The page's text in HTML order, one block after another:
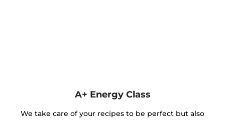
A+ Energy Class
We take care of your recipes to be perfect but also